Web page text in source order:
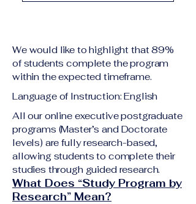
academic qualification
or national ID Curriculum
Vitae (CV) or resume
Completed online
application form
may be requested
depending on the program
and the institution
delivering the program.
students will receive the
corresponding certificate
degree issued by the
responsible institution
within the VBNN Smart
Education Group network.
We would like to highlight that 89%
of students complete the program
within the expected timeframe.
Language of Instruction: English
All our online executive postgraduate
programs (Master’s and Doctorate
levels) are fully research-based,
allowing students to complete their
studies through guided research.
What Does “Study Program by
Research” Mean?